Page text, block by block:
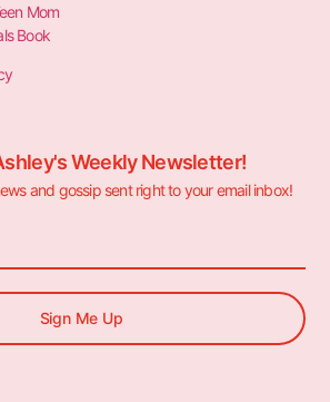
Mom
Book
Weekly Newsletter!
and gossip sent right to your email inbox!
Sign Me Up